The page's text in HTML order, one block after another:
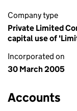
Company type
Private Limited
capital use of
Incorporated on
30 March 2005
Accounts